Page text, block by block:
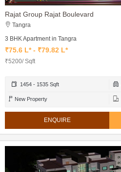
Rajat Group Rajat Boulevard
Tangra
3 BHK Apartment in Tangra
₹75.6 L* - ₹79.82 L*
₹5200/ Sqft
1454 - 1535 Sqft
New Property
ENQUIRE